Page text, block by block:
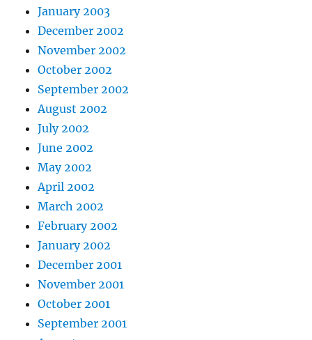
January 2003
December 2002
November 2002
October 2002
September 2002
August 2002
July 2002
June 2002
May 2002
April 2002
March 2002
February 2002
January 2002
December 2001
November 2001
October 2001
September 2001